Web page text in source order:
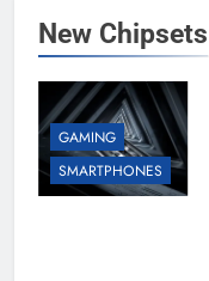
New Chipsets
GAMING
SMARTPHONES